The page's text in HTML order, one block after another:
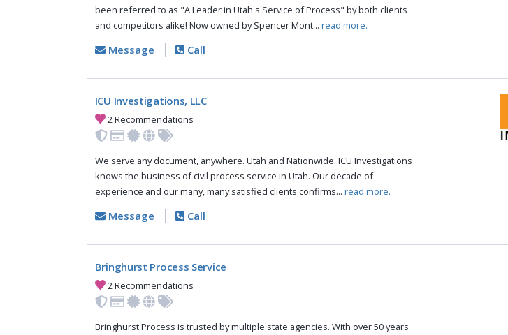
been referred to as "A Leader in Utah's Service of Process" by both clients
and competitors alike! Now owned by Spencer Mont... read more.
Message Call
ICU Investigations, LLC
2 Recommendations
We serve any document, anywhere. Utah and Nationwide. ICU Investigations
knows the business of civil process service in Utah. Our decade of
experience and our many, many satisfied clients confirms... read more.
Message Call
Bringhurst Process Service
2 Recommendations
Bringhurst Process is trusted by multiple state agencies. With over 50 years